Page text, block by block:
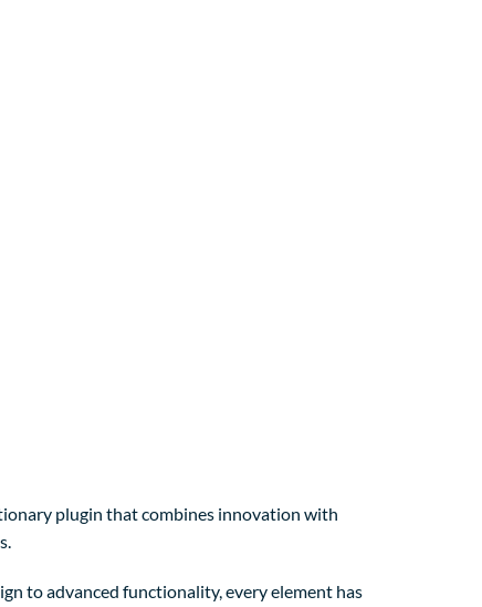
plugin that combines innovation with
to advanced functionality, every element has